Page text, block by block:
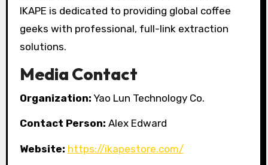
IKAPE is dedicated to providing global coffee
geeks with professional, full-link extraction
solutions.
Media Contact
Organization: Yao Lun Technology Co.
Contact Person: Alex Edward
Website: https://ikapestore.com/